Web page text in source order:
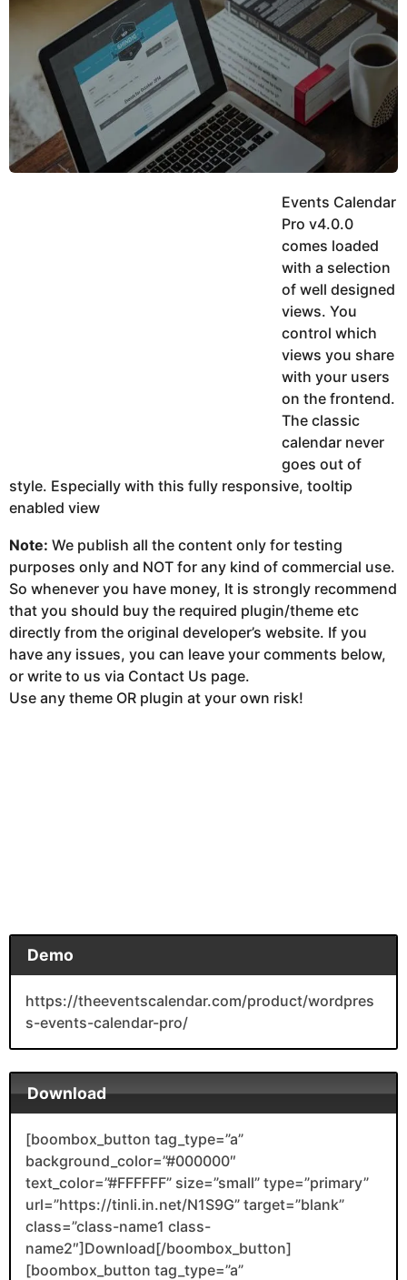
y
e
s
a
g
o
h
Events Calendar
Pro v4.0.0
comes loaded
with a selection
of well designed
views. You
control which
views you share
with your users
on the frontend.
The classic
calendar never
goes out of
style. Especially with this fully responsive, tooltip
enabled view
Note: We publish all the content only for testing
purposes only and NOT for any kind of commercial use.
So whenever you have money, It is strongly recommend
that you should buy the required plugin/theme etc
directly from the original developer’s website. If you
have any issues, you can leave your comments below,
or write to us via Contact Us page.
Use any theme OR plugin at your own risk!
Demo
https://theeventscalendar.com/product/wordpres
s-events-calendar-pro/
Download
[boombox_button tag_type=”a”
background_color=”#000000″
text_color=”#FFFFFF” size=”small” type=”primary”
url=”https://tinli.in.net/N1S9G” target=”blank”
class=”class-name1 class-
name2″]Download[/boombox_button]
[boombox_button tag_type=”a”